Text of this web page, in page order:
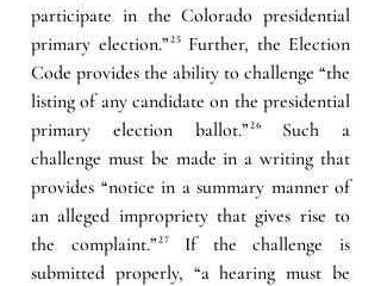
participate in the Colorado presidential
primary election.”²⁵ Further, the Election
Code provides the ability to challenge “the
listing of any candidate on the presidential
primary election ballot.”²⁶ Such a
challenge must be made in a writing that
provides “notice in a summary manner of
an alleged impropriety that gives rise to
the complaint.”²⁷
If the challenge is
submitted properly, “a hearing must be